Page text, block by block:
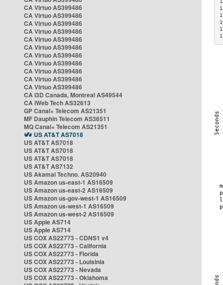
CA Virtuo AS399486
CA Virtuo AS399486
CA Virtuo AS399486
CA Virtuo AS399486
CA Virtuo AS399486
CA Virtuo AS399486
CA Virtuo AS399486
CA Virtuo AS399486
CA Virtuo AS399486
CA Virtuo AS399486
CA Virtuo AS399486
CA i3D Canada, Montreal AS49544
CA iWeb Tech AS32613
GP Canal+ Telecom AS21351
MF Dauphin Telecom AS36511
MQ Canal+ Telecom AS21351
US AT&T AS7018
US AT&T AS7018
US AT&T AS7018
US AT&T AS7018
US AT&T AS7132
US Akamai Techno. AS20940
US Amazon us-east-1 AS16509
US Amazon us-east-2 AS16509
US Amazon us-gov-west-1 AS16509
US Amazon us-west-1 AS16509
US Amazon us-west-2 AS16509
US Apple AS714
US Apple AS714
US COX AS22773 - CDNS1 v4
US COX AS22773 - California
US COX AS22773 - Florida
US COX AS22773 - Louisinia
US COX AS22773 - Nevada
US COX AS22773 - Oklahoma